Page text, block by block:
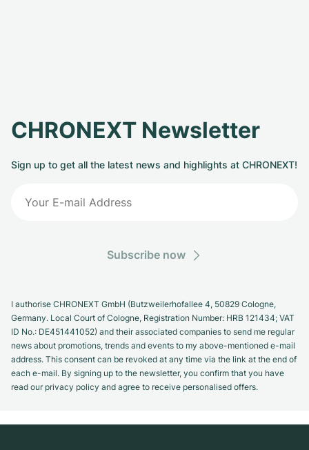
CHRONEXT Newsletter
Sign up to get all the latest news and highlights at CHRONEXT!
Subscribe now
I authorise CHRONEXT GmbH (Butzweilerhofallee 4, 50829 Cologne,
Germany. Local Court of Cologne, Registration Number: HRB 121434; VAT
ID No.: DE451441052) and their associated companies to send me regular
news about promotions, trends and events to my above-mentioned e-mail
address. This consent can be revoked at any time via the link at the end of
each e-mail. By signing up to the newsletter, you confirm that you have
read our privacy policy and agree to receive personalised offers.